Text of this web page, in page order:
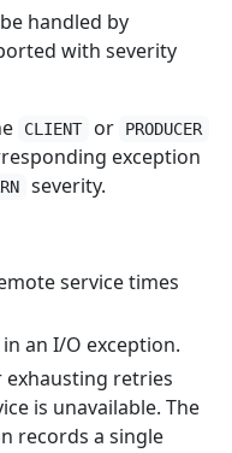
handled by
with severity
CLIENT or PRODUCER
exception
severity.
service times
an I/O exception.
exhausting retries
is unavailable. The
records a single